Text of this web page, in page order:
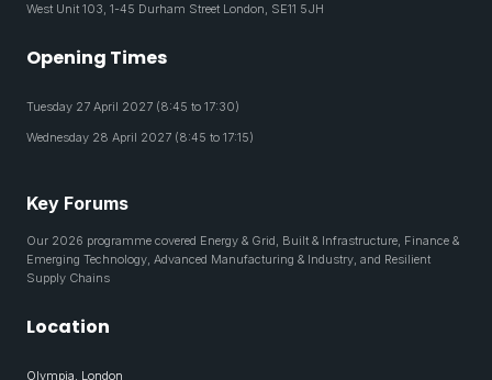
West Unit 103, 1-45 Durham Street London, SE11 5JH
Opening Times
Tuesday 27 April 2027 (8:45 to 17:30)
Wednesday 28 April 2027 (8:45 to 17:15)
Key Forums
Our 2026 programme covered Energy & Grid, Built & Infrastructure, Finance &
Emerging Technology, Advanced Manufacturing & Industry, and Resilient
Supply Chains
Location
Olympia, London